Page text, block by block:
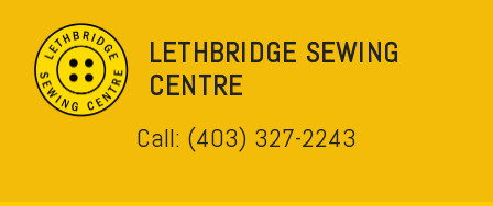
content
LETHBRIDGE SEWING
CENTRE
Call: (403) 327-2243